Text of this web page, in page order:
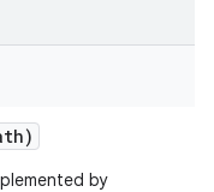
by